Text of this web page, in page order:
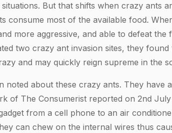
But that shifts when crazy ants
consume most of the available food.
more aggressive, and able to defeat the
two crazy ant invasion sites, they
and may quickly reign supreme in the
noted about these crazy ants. They have
of The Consumerist reported on 2nd
from a cell phone to an air
can chew on the internal wires thus